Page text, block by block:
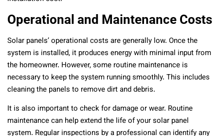
Operational and Maintenance Costs
Solar panels’ operational costs are generally low. Once the
system is installed, it produces energy with minimal input from
the homeowner. However, some routine maintenance is
necessary to keep the system running smoothly. This includes
cleaning the panels to remove dirt and debris.
It is also important to check for damage or wear. Routine
maintenance can help extend the life of your solar panel
system. Regular inspections by a professional can identify any